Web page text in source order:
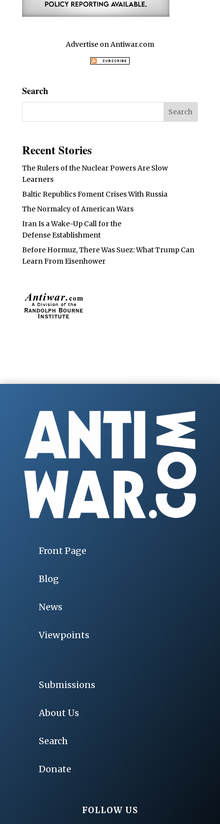
Advertise on Antiwar.com
Search
Recent Stories
The Rulers of the Nuclear Powers Are Slow
Learners
Baltic Republics Foment Crises With Russia
The Normalcy of American Wars
Iran Is a Wake-Up Call for the
Defense Establishment
Before Hormuz, There Was Suez: What Trump Can
Learn From Eisenhower
Front Page
Blog
News
Viewpoints
Submissions
About Us
Search
Donate
FOLLOW US